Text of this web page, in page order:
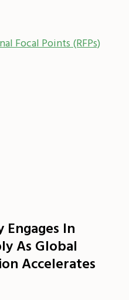
Engages In
As Global
Accelerates